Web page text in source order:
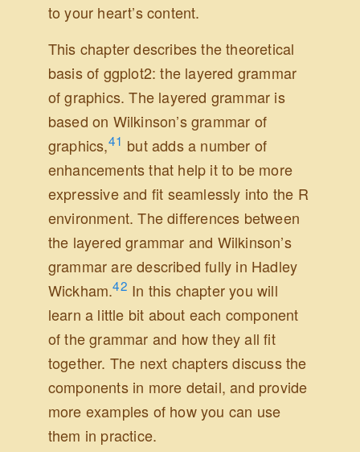
to your heart’s content.
This chapter describes the theoretical
basis of ggplot2: the layered grammar
of graphics. The layered grammar is
based on Wilkinson’s grammar of
graphics,41 but adds a number of
enhancements that help it to be more
expressive and fit seamlessly into the R
environment. The differences between
the layered grammar and Wilkinson’s
grammar are described fully in Hadley
Wickham.42 In this chapter you will
learn a little bit about each component
of the grammar and how they all fit
together. The next chapters discuss the
components in more detail, and provide
more examples of how you can use
them in practice.